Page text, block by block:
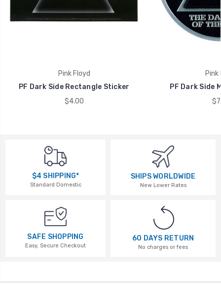
Pink Floyd
PF Dark Side Rectangle Sticker
$4.00
Pink
PF Dark Side
$4 SHIPPING*
Standard Domestic
SHIPS WORLDWIDE
New Lower Rates
SAFE SHOPPING
Easy, Secure Checkout
60 DAYS RETURN
No charges or fees